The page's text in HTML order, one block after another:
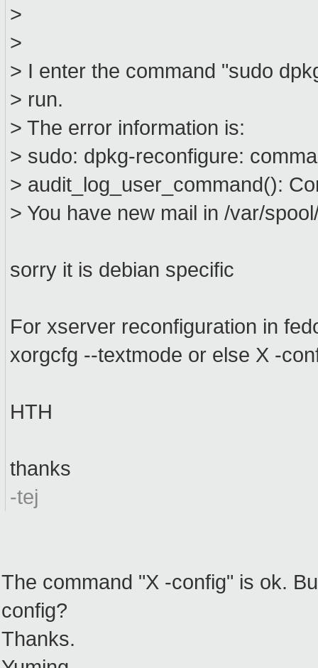
>
>
> I enter the command "sudo
> run.
> The error information is:
> sudo: dpkg-reconfigure:
> audit_log_user_command():
> You have new mail in /var/
sorry it is debian specific
For xserver reconfiguration in
xorgcfg --textmode or else X -
HTH
thanks
-tej
The command "X -config" is ok.
config?
Thanks.